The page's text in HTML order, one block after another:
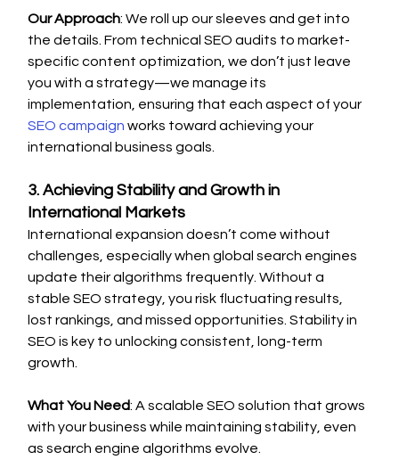
Our Approach: We roll up our sleeves and get into
the details. From technical SEO audits to market-
specific content optimization, we don’t just leave
you with a strategy—we manage its
implementation, ensuring that each aspect of your
SEO campaign works toward achieving your
international business goals.
3. Achieving Stability and Growth in
International Markets
International expansion doesn’t come without
challenges, especially when global search engines
update their algorithms frequently. Without a
stable SEO strategy, you risk fluctuating results,
lost rankings, and missed opportunities. Stability in
SEO is key to unlocking consistent, long-term
growth.
What You Need: A scalable SEO solution that grows
with your business while maintaining stability, even
as search engine algorithms evolve.